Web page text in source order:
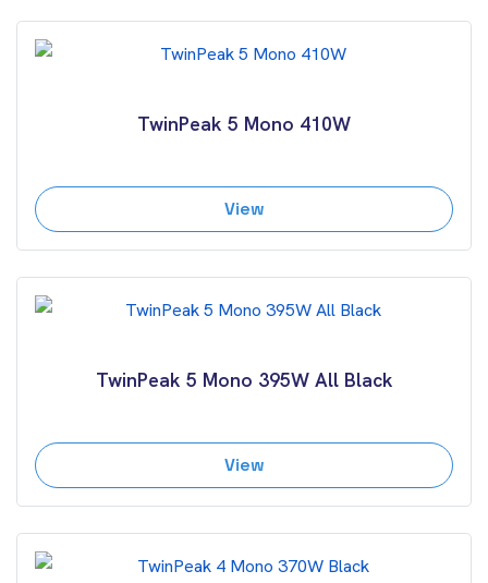
TwinPeak 5 Mono 410W
View
TwinPeak 5 Mono 395W All Black
View